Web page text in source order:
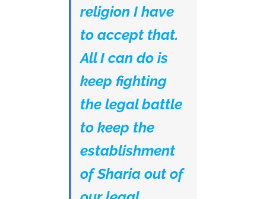
religion I have
to accept that.
All I can do is
keep fighting
the legal battle
to keep the
establishment
of Sharia out of